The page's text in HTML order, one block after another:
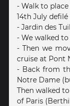
- Walk to
14th July defilé
- Jardin des
- We walked
- Then we
cruise at Pont
- Back from
Notre Dame
Then walked
of Paris